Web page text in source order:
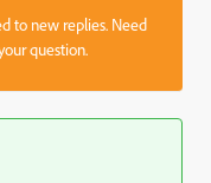
to new replies. Need
question.